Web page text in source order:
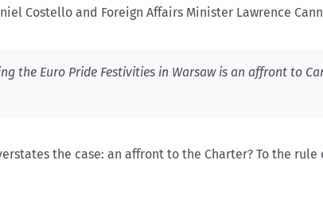
Costello and Foreign Affairs Minister Lawrence
the Euro Pride Festivities in Warsaw is an affront to
the case: an affront to the Charter? To the rule